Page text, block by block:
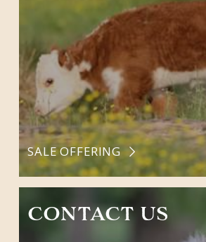
SALE OFFERING
CONTACT US